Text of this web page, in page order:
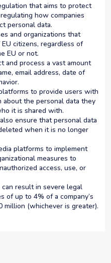
that aims to protect
how companies
personal data.
and organizations that
citizens, regardless of
EU or not.
and process a vast amount
email address, date of
to provide users with
about the personal data they
it is shared with.
ensure that personal data
when it is no longer
platforms to implement
measures to
access, use, or
result in severe legal
of up to 4% of a company’s
million (whichever is greater).